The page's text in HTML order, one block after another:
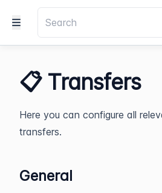
📋 Transfers
Here you can configure all
transfers.
General